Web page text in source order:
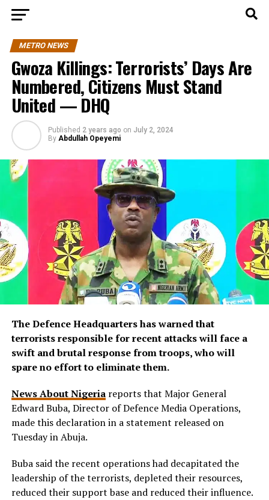
METRO NEWS
Gwoza Killings: Terrorists’ Days Are
Numbered, Citizens Must Stand
United — DHQ
Published 2 years ago on July 2, 2024
By Abdullah Opeyemi
The Defence Headquarters has warned that
terrorists responsible for recent attacks will face a
swift and brutal response from troops, who will
spare no effort to eliminate them.
News About Nigeriareports that Major General
Edward Buba, Director of Defence Media Operations,
made this declaration in a statement released on
Tuesday in Abuja.
Buba said the recent operations had decapitated the
leadership of the terrorists, depleted their resources,
reduced their support base and reduced their influence.